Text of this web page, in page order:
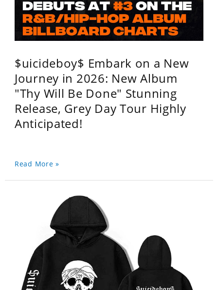
$uicideboy$ Embark on a New
Journey in 2026: New Album
"Thy Will Be Done" Stunning
Release, Grey Day Tour Highly
Anticipated!
Read More »